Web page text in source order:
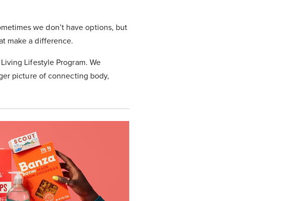
we don’t have options, but
make a difference.
Lifestyle Program. We
picture of connecting body,